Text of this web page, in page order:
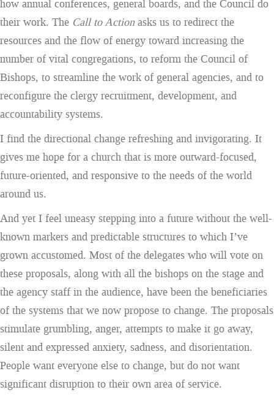
how annual conferences, general boards, and the Council do
their work. The Call to Actionasks us to redirect the
resources and the flow of energy toward increasing the
number of vital congregations, to reform the Council of
Bishops, to streamline the work of general agencies, and to
reconfigure the clergy recruitment, development, and
accountability systems.
I find the directional change refreshing and invigorating. It
gives me hope for a church that is more outward-focused,
future-oriented, and responsive to the needs of the world
around us.
And yet I feel uneasy stepping into a future without the well-
known markers and predictable structures to which I’ve
grown accustomed. Most of the delegates who will vote on
these proposals, along with all the bishops on the stage and
the agency staff in the audience, have been the beneficiaries
of the systems that we now propose to change. The proposals
stimulate grumbling, anger, attempts to make it go away,
silent and expressed anxiety, sadness, and disorientation.
People want everyone else to change, but do not want
significant disruption to their own area of service.